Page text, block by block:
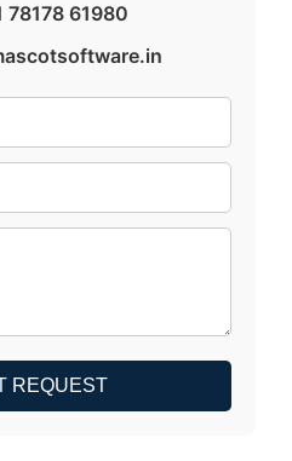
78178 61980
REQUEST